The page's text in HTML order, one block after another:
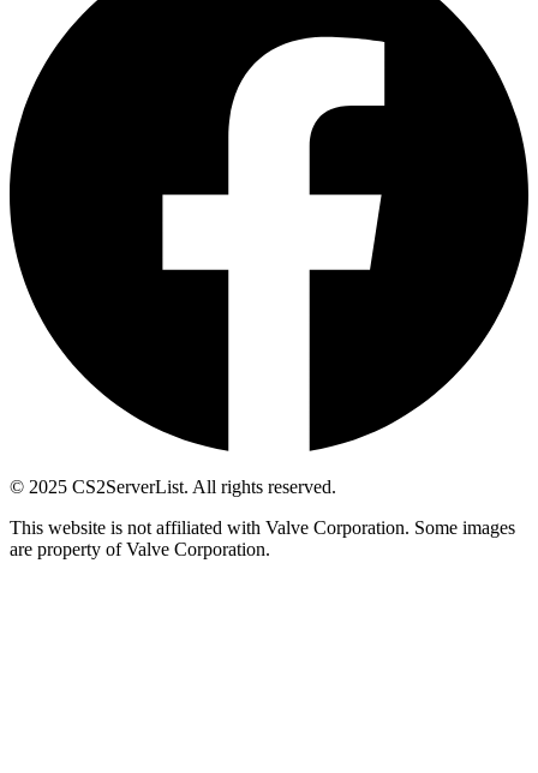
© 2025 CS2ServerList. All rights reserved.
This website is not affiliated with Valve Corporation. Some images
are property of Valve Corporation.